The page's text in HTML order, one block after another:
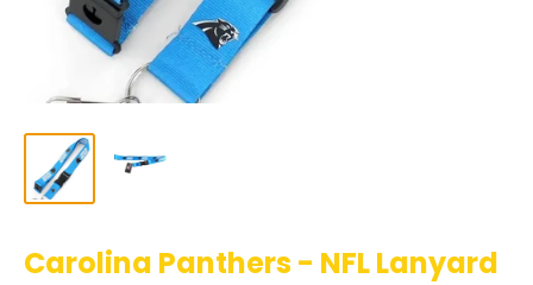
Carolina Panthers - NFL Lanyard